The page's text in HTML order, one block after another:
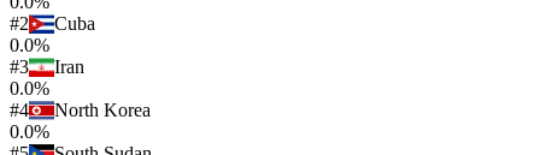
#2
Cuba
0.0%
#3
Iran
0.0%
#4
North Korea
0.0%